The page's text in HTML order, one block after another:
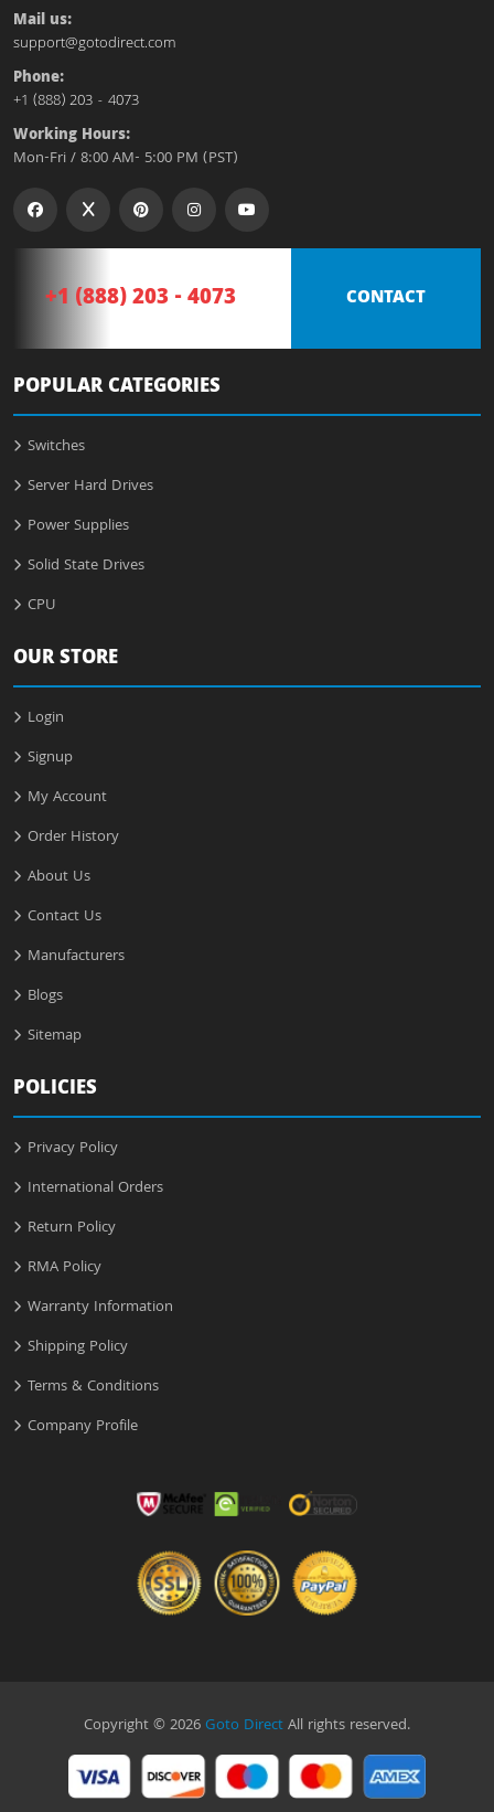
Mail us:
support@gotodirect.com
Phone:
+1 (888) 203 - 4073
Working Hours:
Mon-Fri / 8:00 AM- 5:00 PM (PST)
+1 (888) 203 - 4073 CONTACT
POPULAR CATEGORIES
Switches
Server Hard Drives
Power Supplies
Solid State Drives
CPU
OUR STORE
Login
Signup
My Account
Order History
About Us
Contact Us
Manufacturers
Blogs
Sitemap
POLICIES
Privacy Policy
International Orders
Return Policy
RMA Policy
Warranty Information
Shipping Policy
Terms & Conditions
Company Profile
Copyright © 2026Goto DirectAll rights reserved.